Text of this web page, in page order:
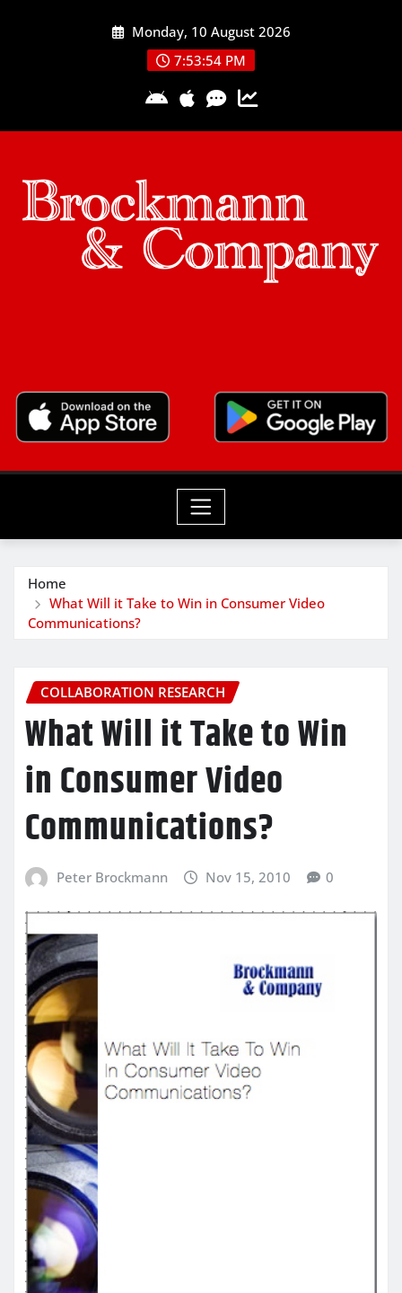
Monday, 10 August 2026
7:53:54 PM
Home
What Will it Take to Win in Consumer Video
Communications?
COLLABORATION RESEARCH
What Will it Take to Win
in Consumer Video
Communications?
Peter Brockmann Nov 15, 2010 0